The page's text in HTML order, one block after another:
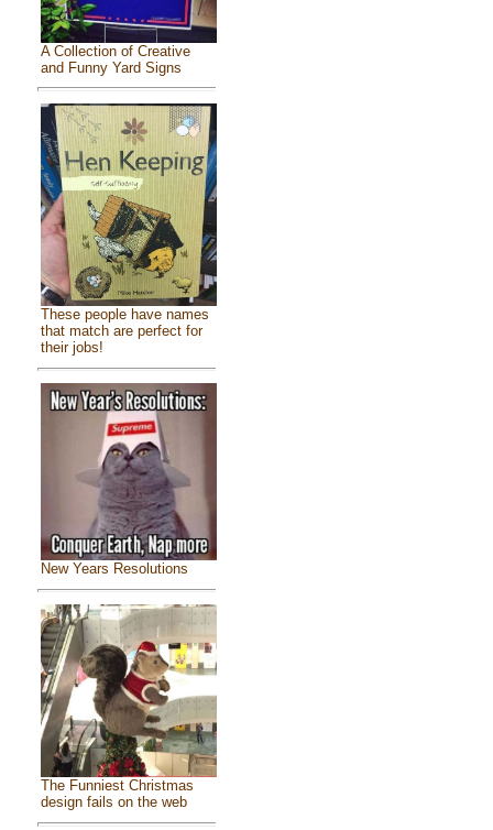
A Collection of Creative
and Funny Yard Signs
These people have names
that match are perfect for
their jobs!
New Years Resolutions
The Funniest Christmas
design fails on the web